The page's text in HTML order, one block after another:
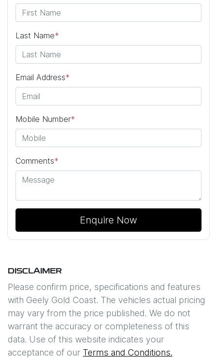
Last Name*
Email Address*
Mobile Number*
Comments*
Enquire Now
DISCLAIMER
Please confirm price, specifications and features
with Geely Gold Coast. The vehicles actual pricing
may vary from the price published. We do not
warrant the accuracy or completeness of this
data. Use of this website indicates your
acceptance of our Terms and Conditions.